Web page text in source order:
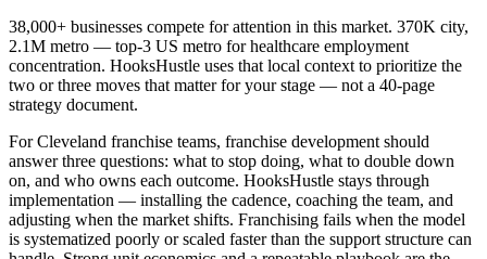
38,000+ businesses compete for attention in this market. 370K city,
2.1M metro — top-3 US metro for healthcare employment
concentration. HooksHustle uses that local context to prioritize the
two or three moves that matter for your stage — not a 40-page
strategy document.
For Cleveland franchise teams, franchise development should
answer three questions: what to stop doing, what to double down
on, and who owns each outcome. HooksHustle stays through
implementation — installing the cadence, coaching the team, and
adjusting when the market shifts. Franchising fails when the model
is systematized poorly or scaled faster than the support structure can